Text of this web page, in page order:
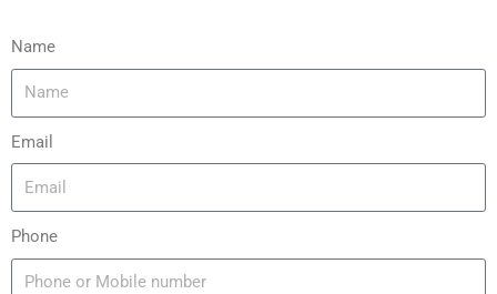
Name
Email
Phone